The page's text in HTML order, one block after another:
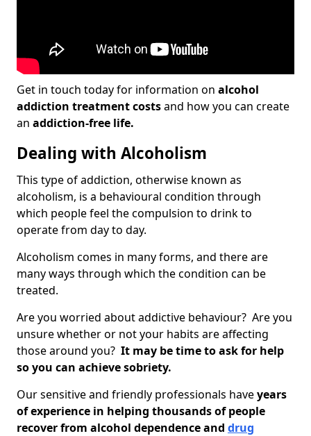
Get in touch today for information on alcohol
addiction treatment costsand how you can create
an addiction-free life.
Dealing with Alcoholism
This type of addiction, otherwise known as
alcoholism, is a behavioural condition through
which people feel the compulsion to drink to
operate from day to day.
Alcoholism comes in many forms, and there are
many ways through which the condition can be
treated.
Are you worried about addictive behaviour? Are you
unsure whether or not your habits are affecting
those around you? It may be time to ask for help
so you can achieve sobriety.
Our sensitive and friendly professionals haveyears
of experience in helping thousands of people
recover from alcohol dependence and drug